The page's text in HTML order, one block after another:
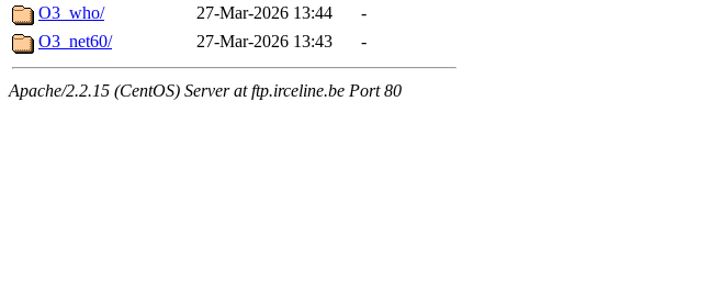
O3_who/
27-Mar-2026 13:44
-
O3_net60/
27-Mar-2026 13:43 -
Apache/2.2.15 (CentOS) Server at ftp.irceline.be Port 80